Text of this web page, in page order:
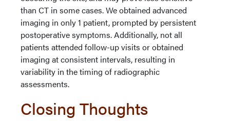
than CT in some cases. We obtained advanced
imaging in only 1 patient, prompted by persistent
postoperative symptoms. Additionally, not all
patients attended follow-up visits or obtained
imaging at consistent intervals, resulting in
variability in the timing of radiographic
assessments.
Closing Thoughts